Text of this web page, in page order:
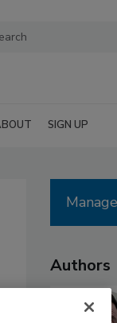
SIGN UP
Authors